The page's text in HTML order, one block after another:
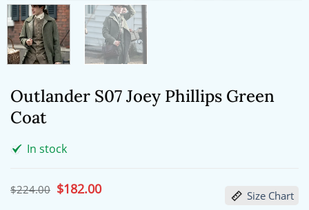
Outlander S07 Joey Phillips Green
Coat
In stock
$224.00 Original
price
$182.00Current
price Size Chart